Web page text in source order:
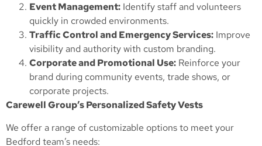
Event Management: Identify staff and volunteers
quickly in crowded environments.
Traffic Control and Emergency Services: Improve
visibility and authority with custom branding.
Corporate and Promotional Use: Reinforce your
brand during community events, trade shows, or
corporate projects.
Carewell Group’s Personalized Safety Vests
We offer a range of customizable options to meet your
Bedford team’s needs: